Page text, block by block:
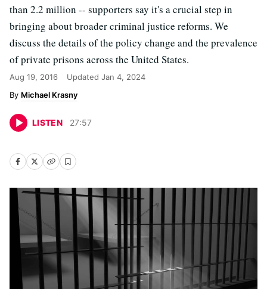
than 2.2 million -- supporters say it's a crucial step in
bringing about broader criminal justice reforms. We
discuss the details of the policy change and the prevalence
of private prisons across the United States.
Aug 19, 2016 Updated Jan 4, 2024
Michael Krasny
LISTEN 27:57